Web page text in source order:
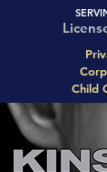
Child